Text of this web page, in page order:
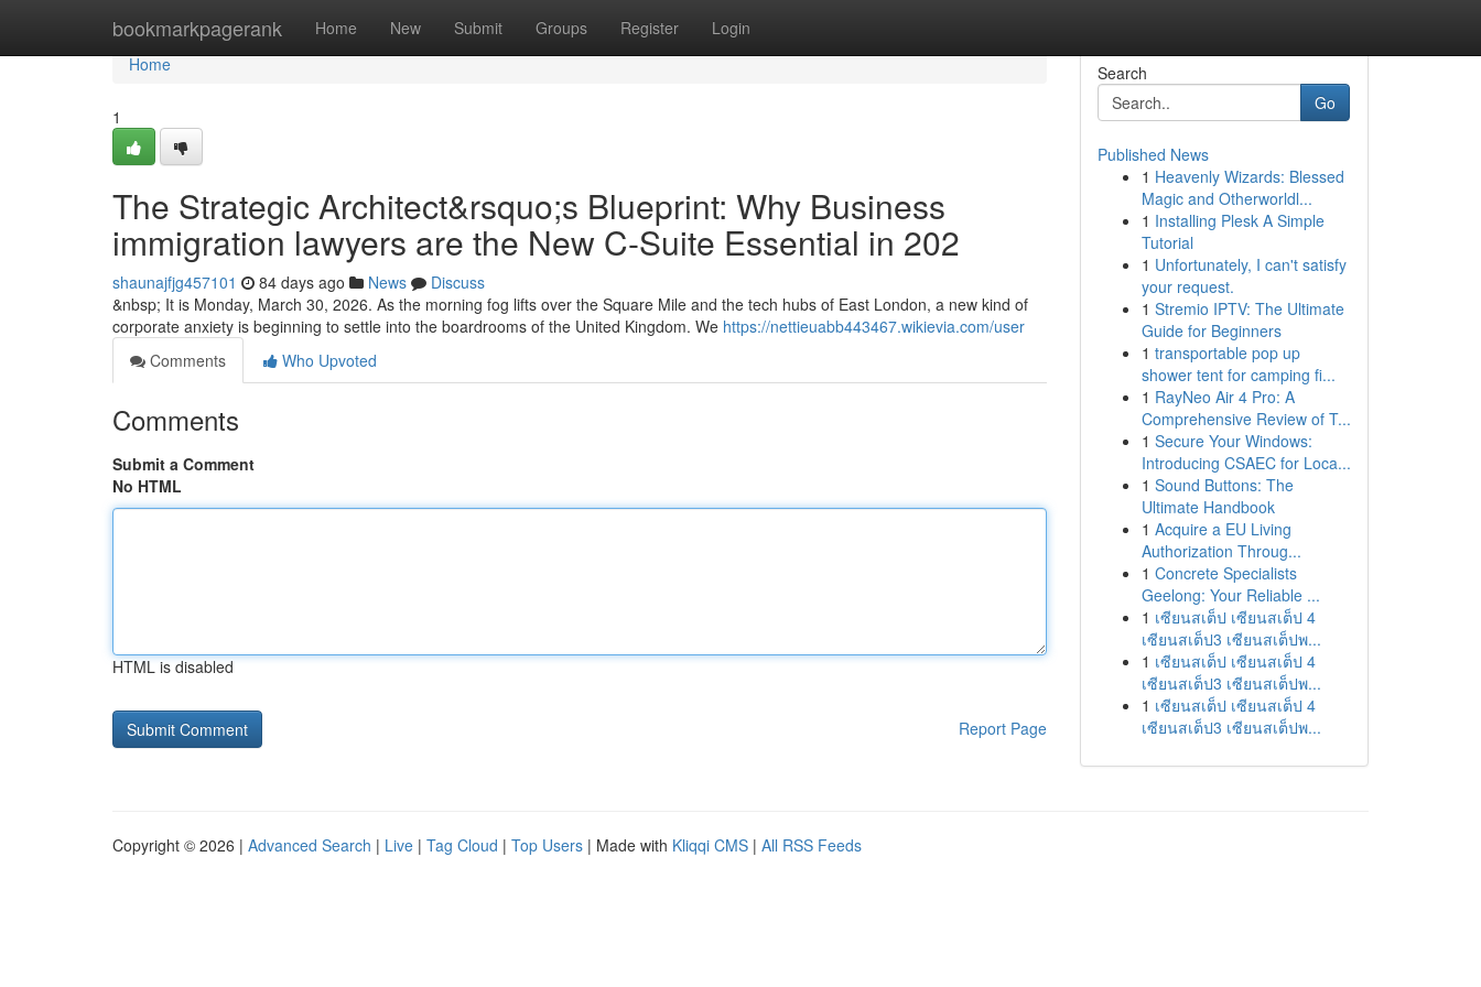
bookmarkpagerank Home New Submit Groups Register Login
Home
Home
1
The Strategic Architect&rsquo;s Blueprint: Why Business
immigration lawyers are the New C-Suite Essential in 202
shaunajfjg457101 84 days ago News
Discuss
&nbsp; It is Monday, March 30, 2026. As the morning fog lifts over the Square Mile and the tech hubs of East London, a new kind of
corporate anxiety is beginning to settle into the boardrooms of the United Kingdom. We https://nettieuabb443467.wikievia.com/user
Comments
Who Upvoted
Comments
Submit a Comment
No HTML
HTML is disabled
Report Page
Search
Go
Published News
1 Heavenly Wizards: Blessed
Magic and Otherworldl...
1 Installing Plesk A Simple
Tutorial
1 Unfortunately, I can't satisfy
your request.
1 Stremio IPTV: The Ultimate
Guide for Beginners
1 transportable pop up
shower tent for camping fi...
1 RayNeo Air 4 Pro: A
Comprehensive Review of T...
1 Secure Your Windows:
Introducing CSAEC for Loca...
1 Sound Buttons: The
Ultimate Handbook
1 Acquire a EU Living
Authorization Throug...
1 Concrete Specialists
Geelong: Your Reliable ...
1 เซียนสเต็ป เซียนสเต็ป 4
เซียนสเต็ป3 เซียนสเต็ปพ...
1 เซียนสเต็ป เซียนสเต็ป 4
เซียนสเต็ป3 เซียนสเต็ปพ...
1 เซียนสเต็ป เซียนสเต็ป 4
เซียนสเต็ป3 เซียนสเต็ปพ...
Copyright © 2026 | Advanced Search | Live | Tag Cloud | Top Users | Made with Kliqqi CMS | All RSS Feeds